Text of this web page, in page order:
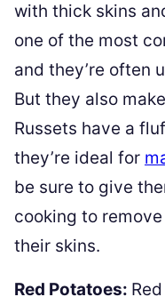
with thick skins
one of the most
and they’re often
But they also
Russets have a
they’re ideal for
be sure to give
cooking to
their skins.
Red Potatoes: